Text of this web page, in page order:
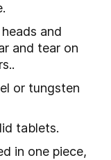
and
and tear on
or tungsten
tablets.
in one piece,